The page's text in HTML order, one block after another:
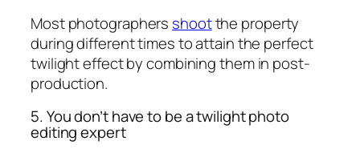
Most photographers shootthe property
during different times to attain the perfect
twilight effect by combining them in post-
production.
5. You don’t have to be a twilight photo
editing expert